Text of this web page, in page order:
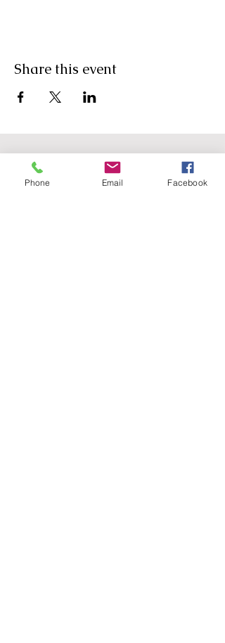
Share this event
Phone Email Facebook